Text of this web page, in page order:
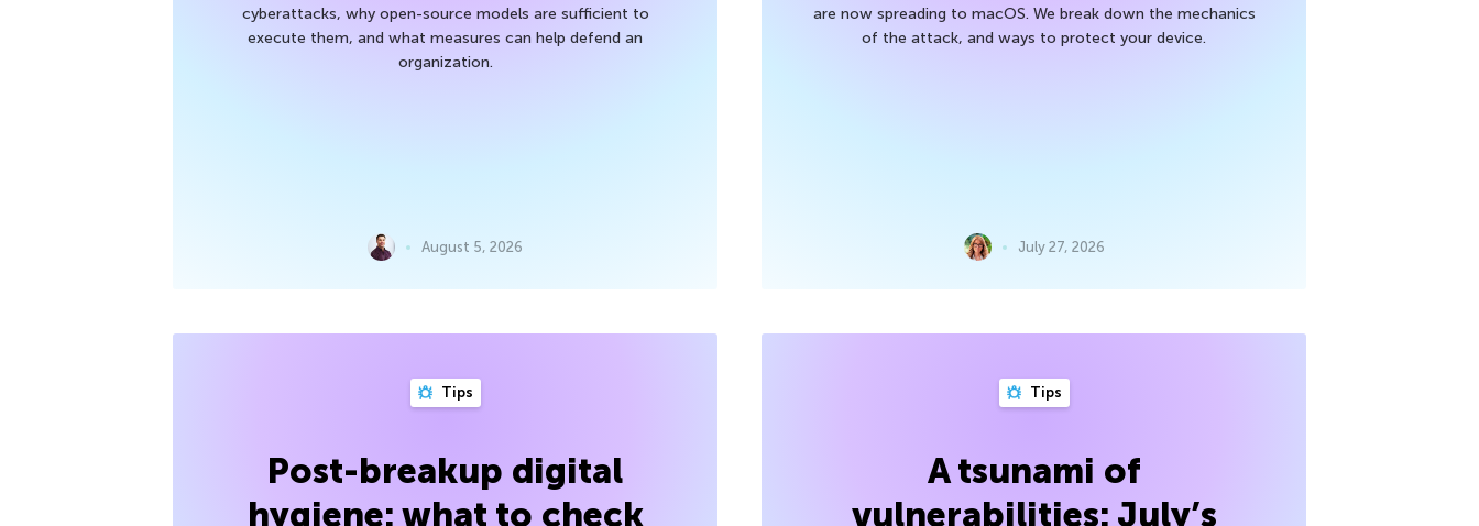
cyberattacks, why open-source models are sufficient to
execute them, and what measures can help defend an
organization.
August 5, 2026
are now spreading to macOS. We break down the mechanics
of the attack, and ways to protect your device.
July 27, 2026
Tips
Post-breakup digital
hygiene: what to check
Tips
A tsunami of
vulnerabilities: July’s